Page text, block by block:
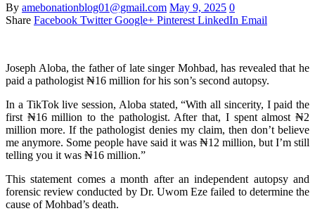
By amebonationblog01@gmail.com May 9, 2025 0
Share Facebook Twitter Google+ Pinterest LinkedIn Email
Joseph Aloba, the father of late singer Mohbad, has revealed that he
paid a pathologist ₦16 million for his son’s second autopsy.
In a TikTok live session, Aloba stated, “With all sincerity, I paid the
first ₦16 million to the pathologist. After that, I spent almost ₦2
million more. If the pathologist denies my claim, then don’t believe
me anymore. Some people have said it was ₦12 million, but I’m still
telling you it was ₦16 million.”
This statement comes a month after an independent autopsy and
forensic review conducted by Dr. Uwom Eze failed to determine the
cause of Mohbad’s death.